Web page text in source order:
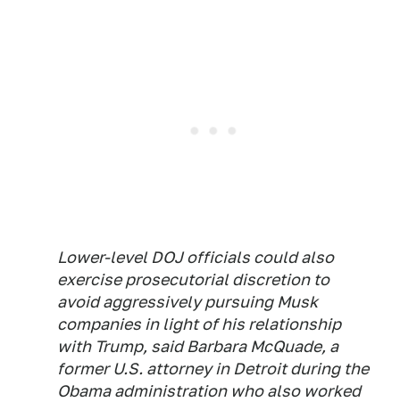
Lower-level DOJ officials could also
exercise prosecutorial discretion to
avoid aggressively pursuing Musk
companies in light of his relationship
with Trump, said Barbara McQuade, a
former U.S. attorney in Detroit during the
Obama administration who also worked